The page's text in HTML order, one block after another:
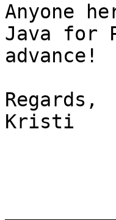
Anyone
Java for
advance!
Regards,
Kristi